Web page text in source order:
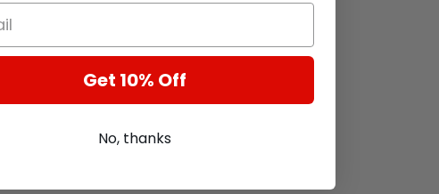
Get 10% Off
No, thanks